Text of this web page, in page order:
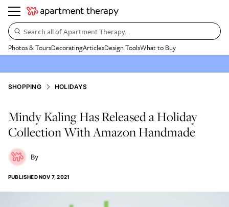
Search all of Apartment Therapy…
Photos & ToursDecoratingArticlesDesign ToolsWhat to Buy
SHOPPING HOLIDAYS
Mindy Kaling Has Released a Holiday
Collection With Amazon Handmade
PUBLISHEDNOV 7, 2021